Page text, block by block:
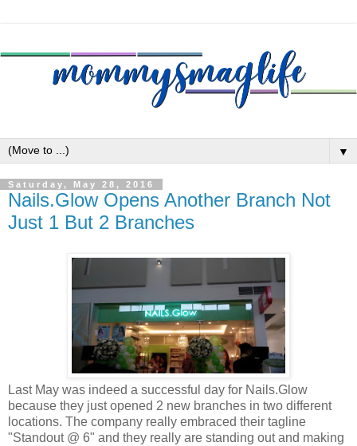
▼
Saturday, May 28, 2016
Nails.Glow Opens Another Branch Not
Just 1 But 2 Branches
Last May was indeed a successful day for Nails.Glow
because they just opened 2 new branches in two different
locations. The company really embraced their tagline
"Standout @ 6" and they really are standing out and making